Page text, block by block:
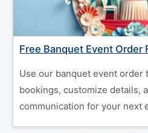
Free Banquet Event Order
Use our banquet event order
bookings, customize details,
communication for your next